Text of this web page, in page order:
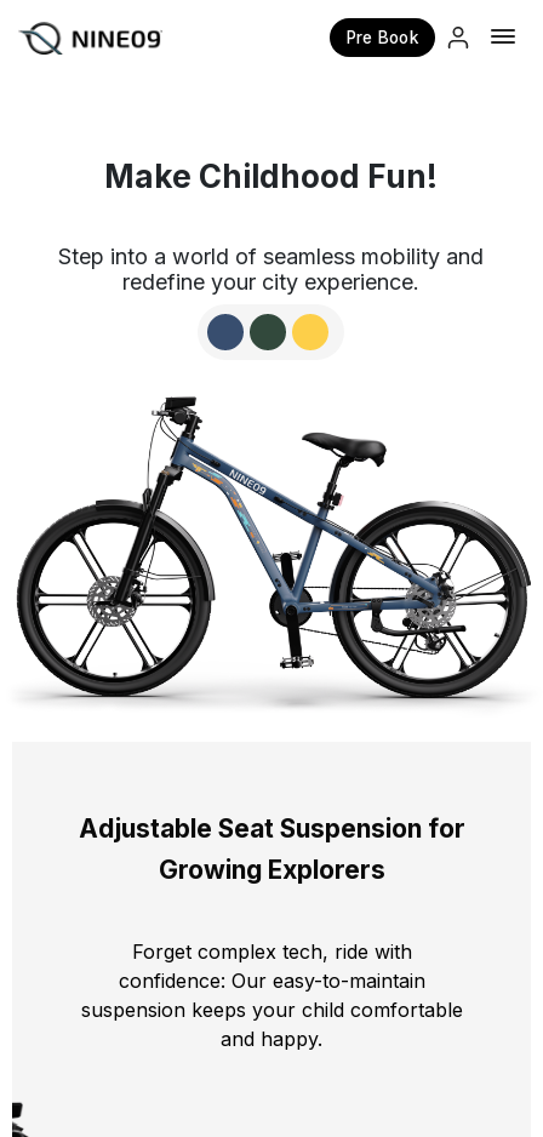
Pre Book
Make Childhood Fun!
Step into a world of seamless mobility and
redefine your city experience.
Adjustable Seat Suspension for
Growing Explorers
Forget complex tech, ride with
confidence: Our easy-to-maintain
suspension keeps your child comfortable
and happy.